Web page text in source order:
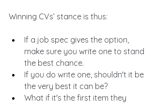
Winning CVs’ stance is thus:
If a job spec gives the option,
make sure you write one to stand
the best chance.
If you do write one, shouldn't it be
the very best it can be?
What if it's the first item they